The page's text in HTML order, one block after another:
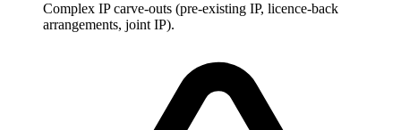
Complex IP carve-outs (pre-existing IP, licence-back
arrangements, joint IP).